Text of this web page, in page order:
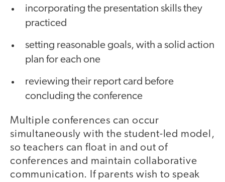
incorporating the presentation skills they
practiced
setting reasonable goals, with a solid action
plan for each one
reviewing their report card before
concluding the conference
Multiple conferences can occur
simultaneously with the student-led model,
so teachers can float in and out of
conferences and maintain collaborative
communication. If parents wish to speak